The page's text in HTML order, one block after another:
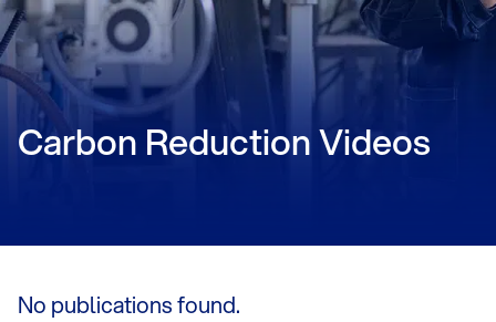
Carbon Reduction Videos
No publications found.